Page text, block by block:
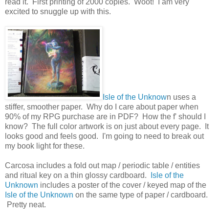
read it. First printing of 2000 copies. Woot! I am very
excited to snuggle up with this.
Isle of the Unknown uses a
stiffer, smoother paper. Why do I care about paper when
90% of my RPG purchase are in PDF? How the f' should I
know? The full color artwork is on just about every page. It
looks good and feels good. I'm going to need to break out
my book light for these.
Carcosa includes a fold out map / periodic table / entities
and ritual key on a thin glossy cardboard.
Isle of the
Unknown includes a poster of the cover / keyed map of the
Isle of the Unknown on the same type of paper / cardboard.
Pretty neat.